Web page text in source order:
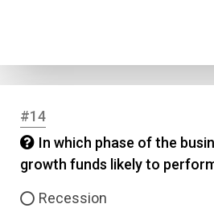
#14
In which phase of the
growth funds likely to
Recession